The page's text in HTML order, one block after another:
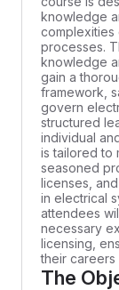
knowledge
complexities
processes.
knowledge
gain a
framework,
govern
structured
individual
is tailored to
seasoned
licenses,
in electrical
attendees
necessary
licensing,
their careers
The